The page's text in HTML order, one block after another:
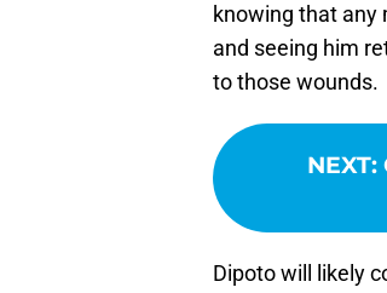
knowing that any
and seeing him
to those wounds.
NEXT:
Dipoto will likely